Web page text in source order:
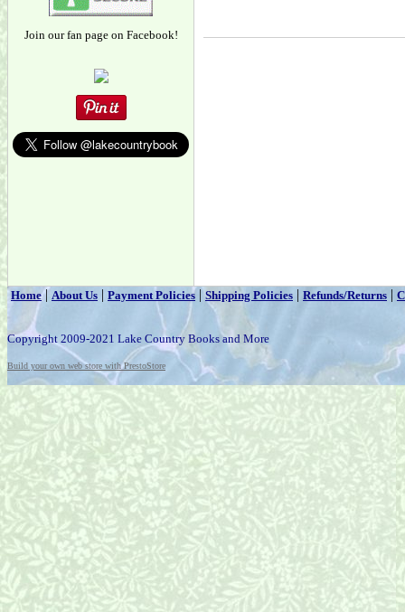
Join our fan page on Facebook!
Home|About Us | Payment Policies | Shipping Policies | Refunds/Returns |
Copyright 2009-2021 Lake Country Books and More
Build your own web store with PrestoStore